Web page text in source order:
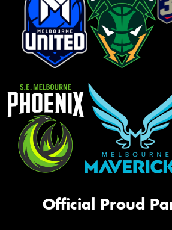
Official Proud